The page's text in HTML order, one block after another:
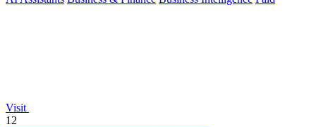
Visit
12